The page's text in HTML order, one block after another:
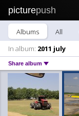
picturepush
Albums All
In album: 2011 july
Share album